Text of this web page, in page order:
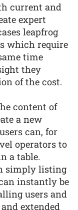
current and
expert
leapfrog
which require
time
they
of the cost.
content of
a new
can, for
operators to
a table.
simply listing
instantly be
users and
extended